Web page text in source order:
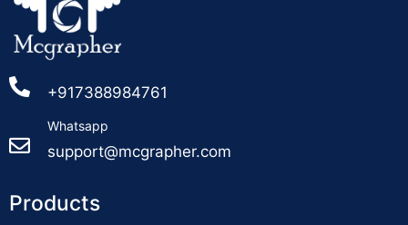
+917388984761
Whatsapp
support@mcgrapher.com
Products